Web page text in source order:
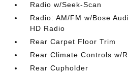
Radio w/Seek-Scan
Radio: AM/FM w/Bose
HD Radio
Rear Carpet Floor Trim
Rear Climate Controls w/
Rear Cupholder